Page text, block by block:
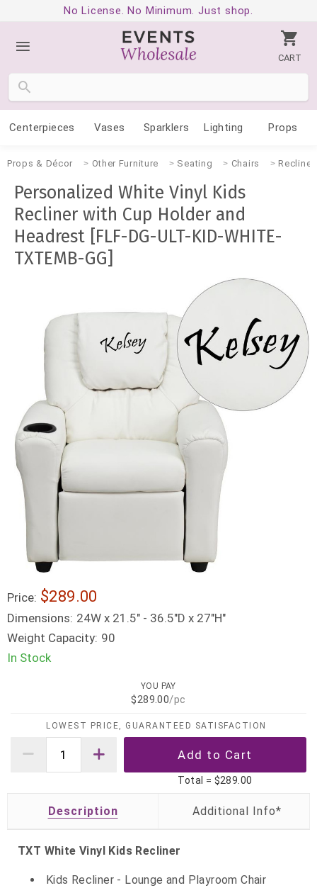
No License. No Minimum. Just shop.
CART
Centerpieces Vases Sparklers Lighting Props
Props & Décor Other Furniture Seating Chairs
Personalized White Vinyl Kids
Recliner with Cup Holder and
Headrest [FLF-DG-ULT-KID-WHITE-
TXTEMB-GG]
Price: $289.00
Dimensions: 24W x 21.5" - 36.5"D x 27"H"
Weight Capacity: 90
In Stock
YOU PAY
$289.00/pc
LOWEST PRICE, GUARANTEED SATISFACTION
Total = $289.00
Description
TXT White Vinyl Kids Recliner
Kids Recliner - Lounge and Playroom Chair